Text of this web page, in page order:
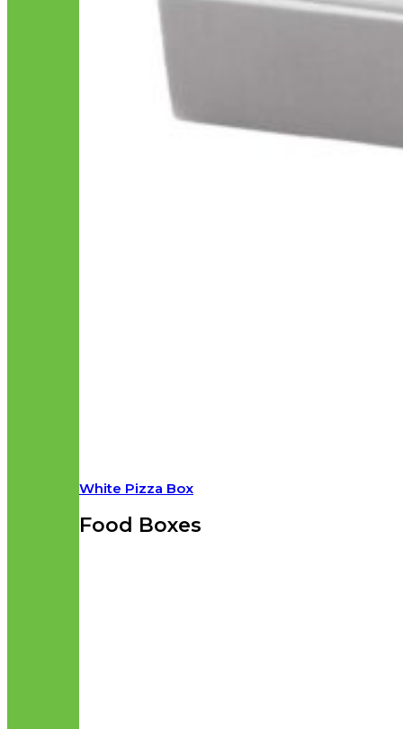
White Pizza Box
Food Boxes